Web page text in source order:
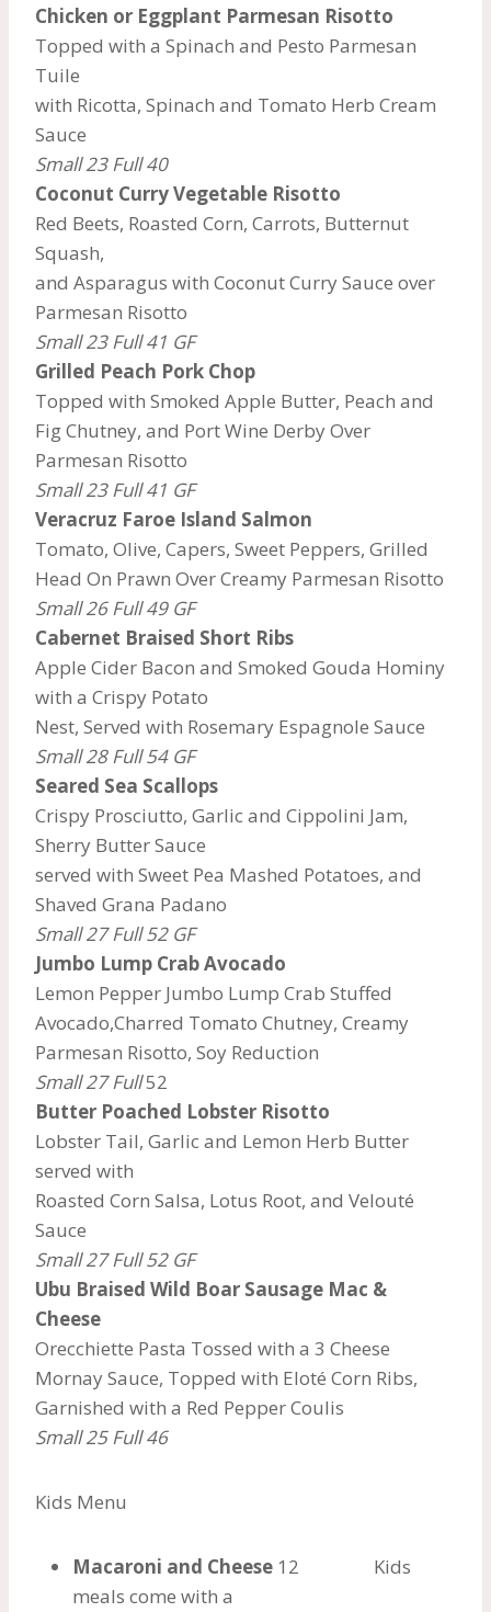
Chicken or Eggplant Parmesan Risotto
Topped with a Spinach and Pesto Parmesan
Tuile
with Ricotta, Spinach and Tomato Herb Cream
Sauce
Small 23 Full 40
Coconut CurryVegetable Risotto
Red Beets, Roasted Corn, Carrots, Butternut
Squash,
and Asparagus with Coconut Curry Sauce over
Parmesan Risotto
Small 23 Full 41 GF
Grilled Peach Pork Chop
Topped with Smoked Apple Butter, Peach and
Fig Chutney, and Port Wine Derby Over
Parmesan Risotto
Small 23 Full 41 GF
Veracruz Faroe Island Salmon
Tomato, Olive, Capers, Sweet Peppers, Grilled
Head On Prawn Over Creamy Parmesan Risotto
Small 26 Full 49 GF
Cabernet Braised Short Ribs
Apple Cider Bacon and Smoked Gouda Hominy
with a Crispy Potato
Nest, Served with Rosemary Espagnole Sauce
Small 28 Full 54 GF
Seared Sea Scallops
Crispy Prosciutto, Garlic and Cippolini Jam,
Sherry Butter Sauce
served with Sweet Pea Mashed Potatoes, and
Shaved Grana Padano
Small 27 Full 52 GF
Jumbo Lump Crab Avocado
Lemon Pepper Jumbo Lump Crab Stuffed
Avocado,Charred Tomato Chutney, Creamy
Parmesan Risotto, Soy Reduction
Small 27 Full52
Butter Poached Lobster Risotto
Lobster Tail, Garlic and Lemon Herb Butter
served with
Roasted Corn Salsa, Lotus Root, and Velouté
Sauce
Small 27 Full 52 GF
Ubu Braised Wild Boar Sausage Mac &
Cheese
Orecchiette Pasta Tossed with a 3 Cheese
Mornay Sauce, Topped with Eloté Corn Ribs,
Garnished with a Red Pepper Coulis
Small 25 Full 46
Kids Menu
Macaroni and Cheese 12 Kids
meals come with a